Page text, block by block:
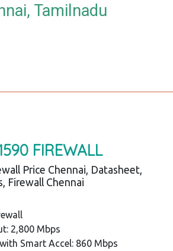
Tamilnadu
FIREWALL
Price Chennai, Datasheet,
Firewall Chennai
2,800 Mbps
Smart Accel: 860 Mbps